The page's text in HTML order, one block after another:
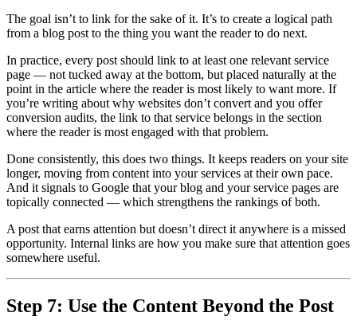
The goal isn’t to link for the sake of it. It’s to create a logical path
from a blog post to the thing you want the reader to do next.
In practice, every post should link to at least one relevant service
page — not tucked away at the bottom, but placed naturally at the
point in the article where the reader is most likely to want more. If
you’re writing about why websites don’t convert and you offer
conversion audits, the link to that service belongs in the section
where the reader is most engaged with that problem.
Done consistently, this does two things. It keeps readers on your site
longer, moving from content into your services at their own pace.
And it signals to Google that your blog and your service pages are
topically connected — which strengthens the rankings of both.
A post that earns attention but doesn’t direct it anywhere is a missed
opportunity. Internal links are how you make sure that attention goes
somewhere useful.
Step 7: Use the Content Beyond the Post